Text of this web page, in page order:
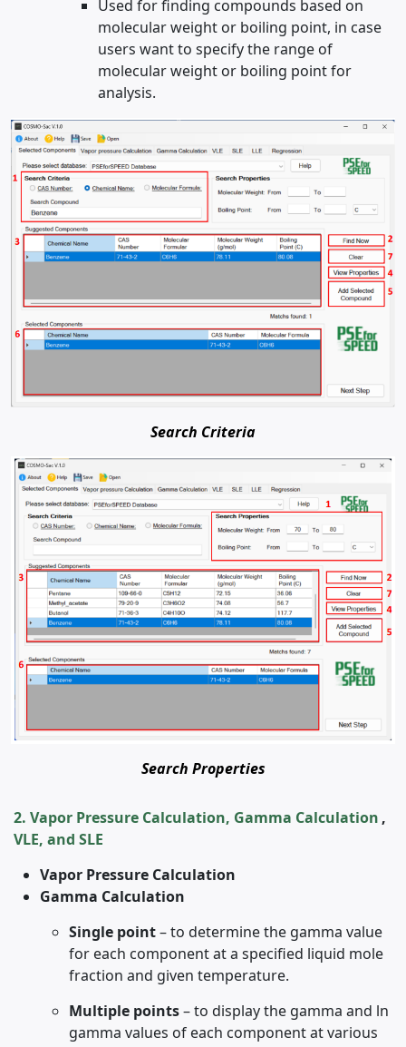
Used for finding compounds based on
molecular weight or boiling point, in case
users want to specify the range of
molecular weight or boiling point for
analysis.
Search Criteria
Search Properties
2. Vapor Pressure Calculation, Gamma Calculation ,
VLE, and SLE
Vapor Pressure Calculation
Gamma Calculation
Single point– to determine the gamma value
for each component at a specified liquid mole
fraction and given temperature.
Multiple points– to display the gamma and ln
gamma values of each component at various